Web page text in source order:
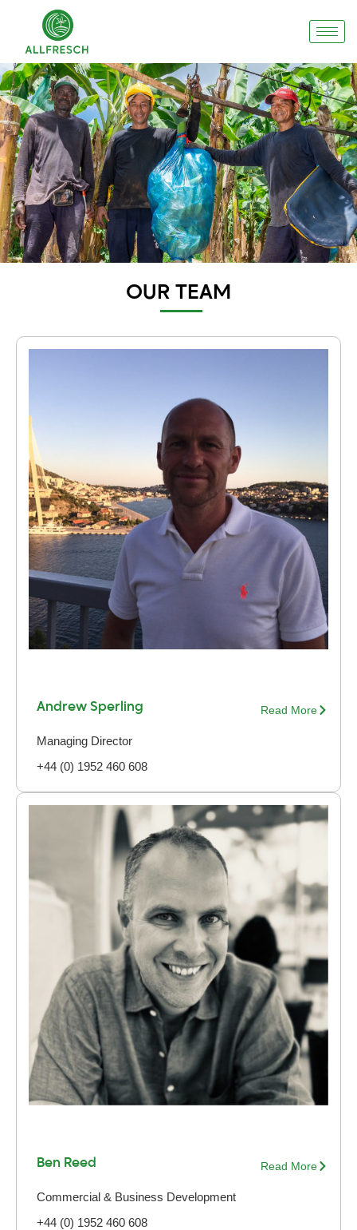
OUR TEAM
Andrew Sperling Read More
Managing Director
+44 (0) 1952 460 608
Ben Reed Read More
Commercial & Business Development
+44 (0) 1952 460 608